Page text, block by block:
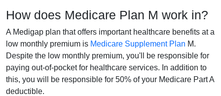
How does Medicare Plan M work in?
A Medigap plan that offers important healthcare benefits at a
low monthly premium is Medicare Supplement Plan M.
Despite the low monthly premium, you'll be responsible for
paying out-of-pocket for healthcare services. In addition to
this, you will be responsible for 50% of your Medicare Part A
deductible.